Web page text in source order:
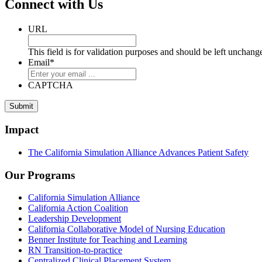
Connect with Us
URL
This field is for validation purposes and should be left
Email*
CAPTCHA
Submit
Impact
The California Simulation Alliance Advances Patient Safety
Our Programs
California Simulation Alliance
California Action Coalition
Leadership Development
California Collaborative Model of Nursing Education
Benner Institute for Teaching and Learning
RN Transition-to-practice